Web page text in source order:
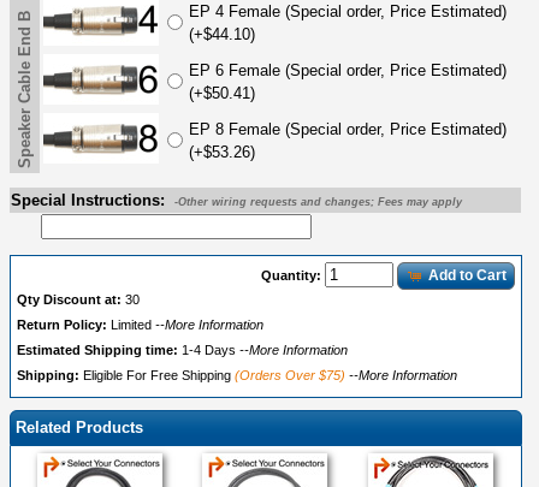
EP 4 Female (Special order, Price Estimated)
(+$44.10)
EP 6 Female (Special order, Price Estimated)
(+$50.41)
EP 8 Female (Special order, Price Estimated)
(+$53.26)
Speaker Cable End B
Special Instructions: -Other wiring requests and changes; Fees may apply
Quantity: Add to Cart
Qty Discount at: 30
Return Policy:
Limited --More Information
Estimated Shipping time: 1-4 Days --More Information
Shipping: Eligible For Free Shipping (Orders Over $75) --More Information
Related Products